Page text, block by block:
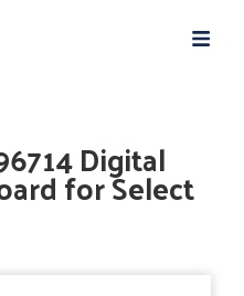
Digital
for Select